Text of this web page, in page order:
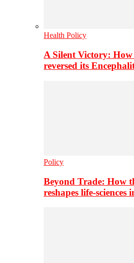
Health Policy
A Silent Victory:
reversed its
Policy
Beyond Trade: How
reshapes life-sciences